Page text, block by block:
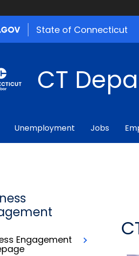
State of Connecticut
CT
Unemployment Jobs
Engagement